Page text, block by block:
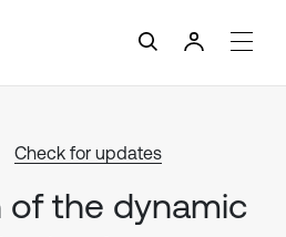
Check for updates
of the dynamic